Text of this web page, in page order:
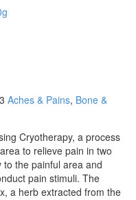
3 Aches & Pains, Bone &
Cryotherapy, a process
to relieve pain in two
the painful area and
pain stimuli. The
a herb extracted from the